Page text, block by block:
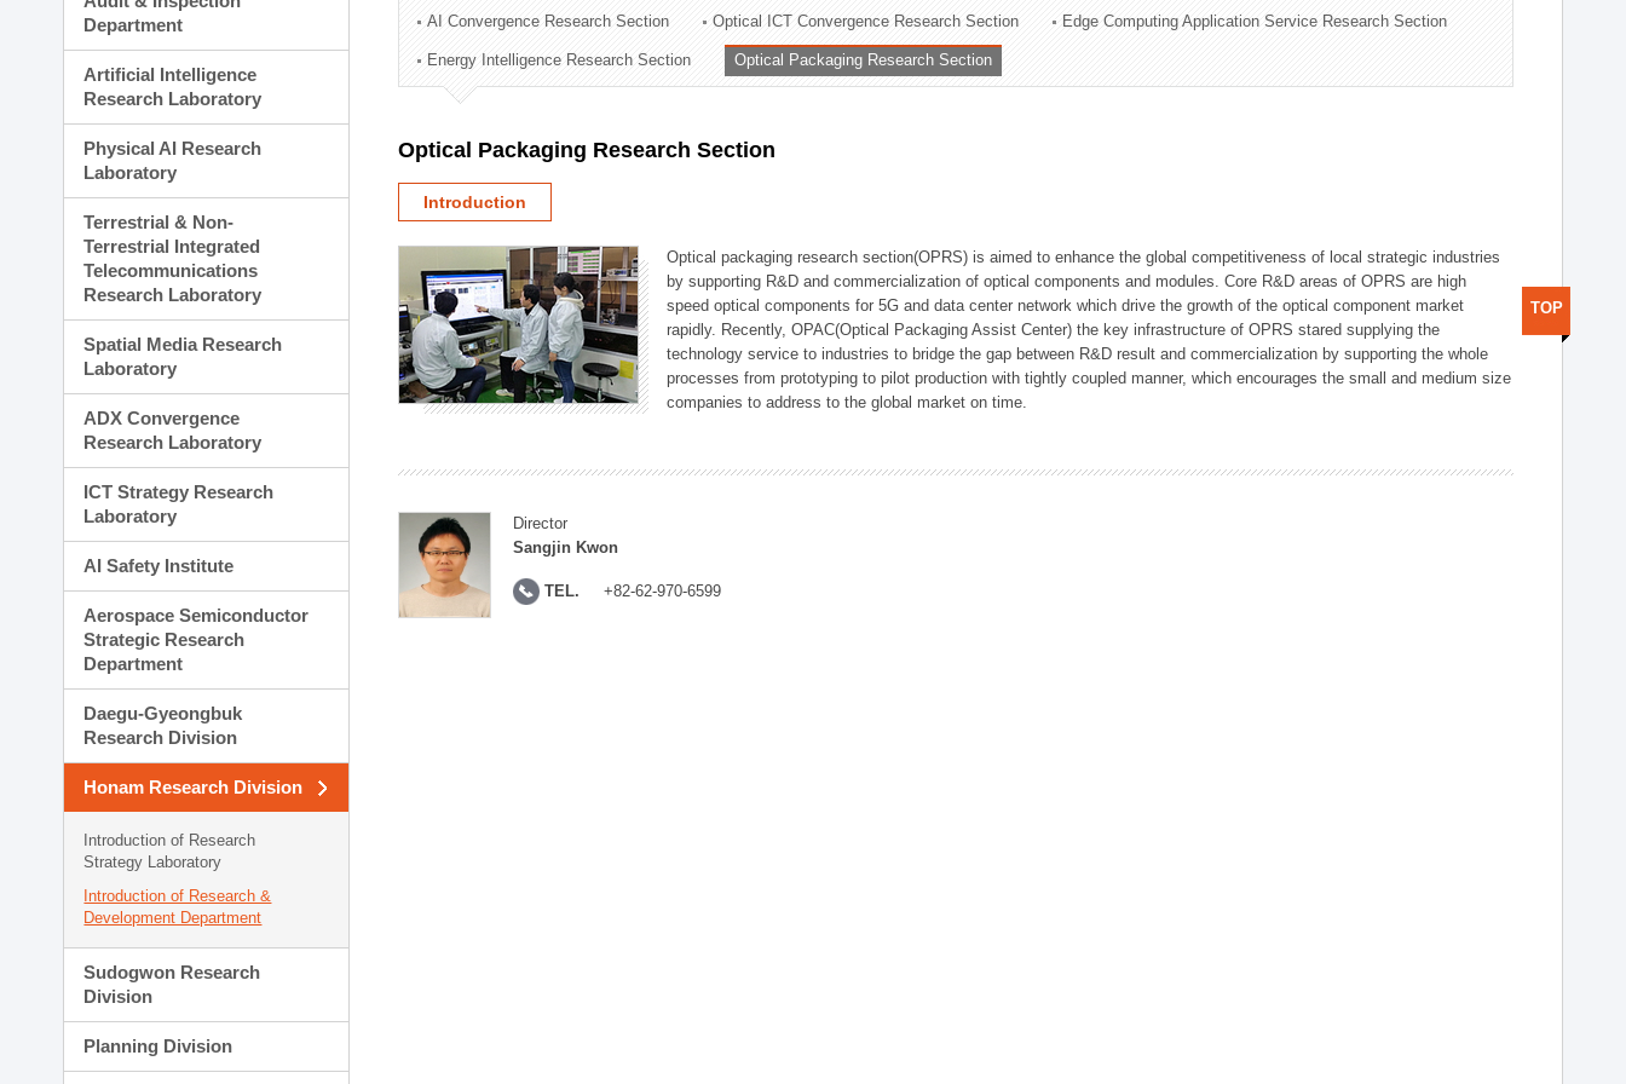
Technology Commercialization Division
Administration Division
External Relations Division
Department
Artificial Intelligence
Research Laboratory
Physical AI Research
Laboratory
Terrestrial & Non-
Terrestrial Integrated
Telecommunications
Research Laboratory
Spatial Media Research
Laboratory
ADX Convergence
Research Laboratory
ICT Strategy Research
Laboratory
AI Safety Institute
Aerospace Semiconductor
Strategic Research
Department
Daegu-Gyeongbuk
Research Division
Honam Research Division
Introduction of Research
Strategy Laboratory
Introduction of Research &
Development Department
Sudogwon Research
Division
Planning Division
AI Convergence Research Section Optical ICT Convergence Research Section Edge Computing Application Service Research Section
Energy Intelligence Research Section Optical Packaging Research Section
Optical Packaging Research Section
Introduction
Optical packaging research section(OPRS) is aimed to enhance the global competitiveness of local strategic industries
by supporting R&D and commercialization of optical components and modules. Core R&D areas of OPRS are high
speed optical components for 5G and data center network which drive the growth of the optical component market
rapidly. Recently, OPAC(Optical Packaging Assist Center) the key infrastructure of OPRS stared supplying the
technology service to industries to bridge the gap between R&D result and commercialization by supporting the whole
processes from prototyping to pilot production with tightly coupled manner, which encourages the small and medium size
companies to address to the global market on time.
Director
Sangjin Kwon
TEL. +82-62-970-6599
TOP